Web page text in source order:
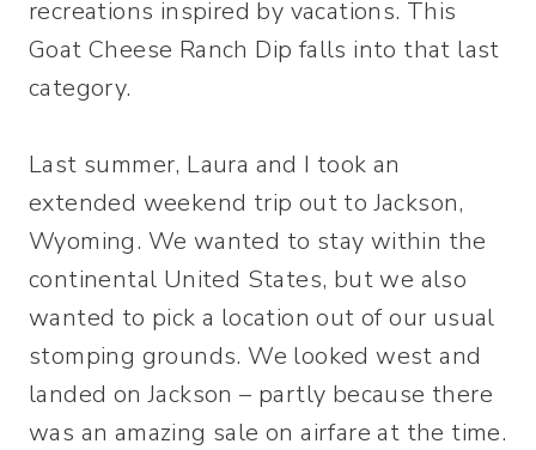
recreations inspired by vacations. This
Goat Cheese Ranch Dip falls into that last
category.
Last summer, Laura and I took an
extended weekend trip out to Jackson,
Wyoming. We wanted to stay within the
continental United States, but we also
wanted to pick a location out of our usual
stomping grounds. We looked west and
landed on Jackson – partly because there
was an amazing sale on airfare at the time.